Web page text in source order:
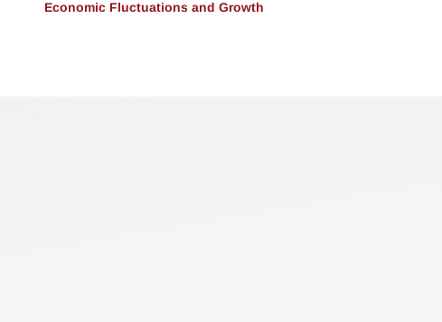
Economic Fluctuations and Growth